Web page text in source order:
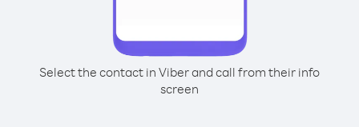
Select the contact in Viber and call from their info
screen